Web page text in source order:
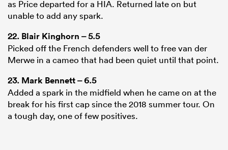
as Price departed for a HIA. Returned late on but
unable to add any spark.
22. Blair Kinghorn – 5.5
Picked off the French defenders well to free van der
Merwe in a cameo that had been quiet until that point.
23. Mark Bennett– 6.5
Added a spark in the midfield when he came on at the
break for his first cap since the 2018 summer tour. On
a tough day, one of few positives.